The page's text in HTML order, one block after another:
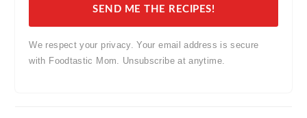
SEND ME THE RECIPES!
We respect your privacy. Your email address is secure
with Foodtastic Mom. Unsubscribe at anytime.